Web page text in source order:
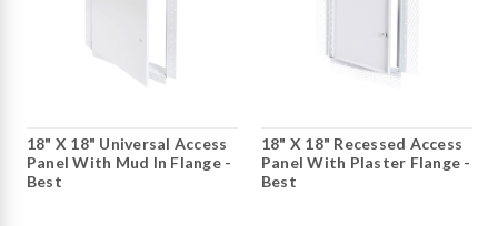
18" X 18" Universal Access
Panel With Mud In Flange -
Best
18" X 18" Recessed Access
Panel With Plaster Flange -
Best